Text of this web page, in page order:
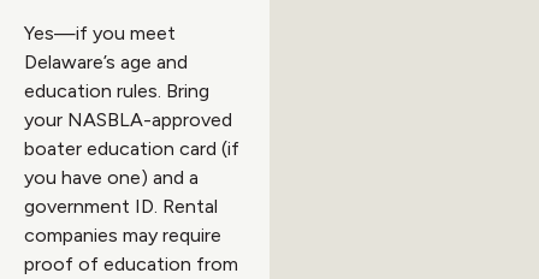
Yes—if you meet
Delaware’s age and
education rules. Bring
your NASBLA-approved
boater education card (if
you have one) and a
government ID. Rental
companies may require
proof of education from